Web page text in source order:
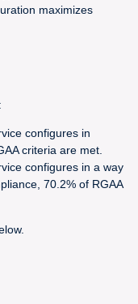
maximizes
configures in
criteria are met.
configures in a way
70.2% of RGAA